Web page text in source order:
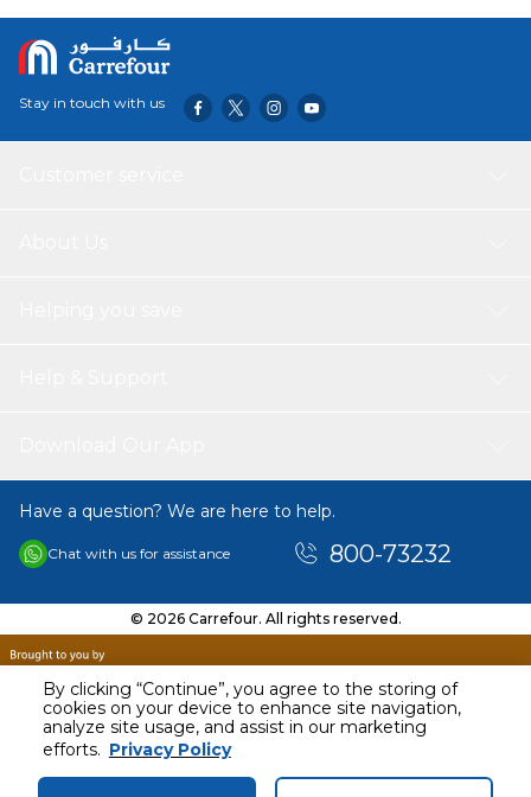
By clicking “Continue”, you agree to the storing of
cookies on your device to enhance site navigation,
analyze site usage, and assist in our marketing
efforts. Privacy Policy
AED 143.00
Including VAT
Stay in touch with us
Have a question? We are here to help.
Chat with us for assistance 800-73232
© 2026 Carrefour. All rights reserved.